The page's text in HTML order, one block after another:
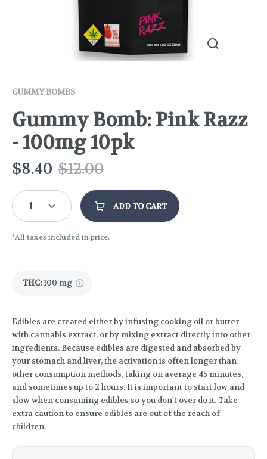
GUMMY BOMBS
Gummy Bomb: Pink Razz
- 100mg 10pk
$8.40 $12.00
1 ADD TO CART
*All taxes included in price.
THC:100 mg
Edibles are created either by infusing cooking oil or butter
with cannabis extract, or by mixing extract directly into other
ingredients. Because edibles are digested and absorbed by
your stomach and liver, the activation is often longer than
other consumption methods, taking on average 45 minutes,
and sometimes up to 2 hours. It is important to start low and
slow when consuming edibles so you don't over do it. Take
extra caution to ensure edibles are out of the reach of
children.